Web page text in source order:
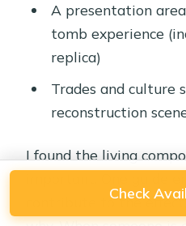
A presentation
tomb experience
replica)
Trades and culture
reconstruction
I found the living
contribute to the effect,
Check